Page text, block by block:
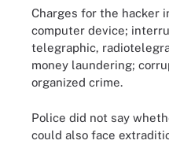
Charges for the hacker
computer device;
telegraphic,
money laundering;
organized crime.
Police did not say
could also face